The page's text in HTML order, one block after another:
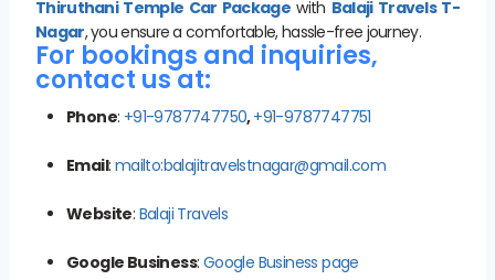
Thiruthani Temple Car Packagewith Balaji Travels T-
Nagar, you ensure a comfortable, hassle-free journey.
For bookings and inquiries,
contact us at:
Phone: +91-9787747750,+91-9787747751
Email: mailto:balajitravelstnagar@gmail.com
Website: Balaji Travels
Google Business: Google Business page